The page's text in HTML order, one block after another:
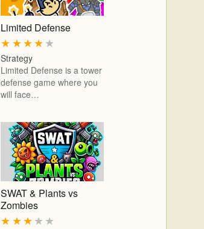
Limited Defense
★
★
★
★
★
Strategy
Limited Defense is a tower
defense game where you
will face…
SWAT & Plants vs
Zombies
★
★
★
★
★